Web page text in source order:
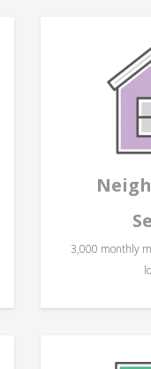
3,000 monthly